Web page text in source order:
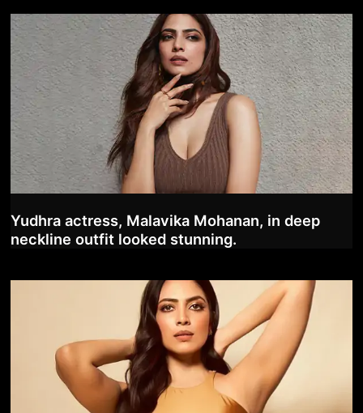
Yudhra actress, Malavika Mohanan, in deep
neckline outfit looked stunning.